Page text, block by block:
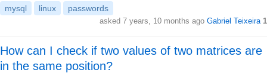
mysql linux passwords
asked 7 years, 10 months ago Gabriel Teixeira 1
How can I check if two values of two matrices are
in the same position?